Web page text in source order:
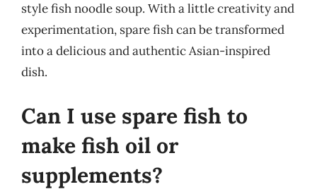
style fish noodle soup. With a little creativity and
experimentation, spare fish can be transformed
into a delicious and authentic Asian-inspired
dish.
Can I use spare fish to
make fish oil or
supplements?